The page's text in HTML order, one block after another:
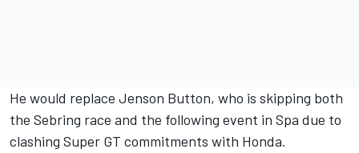
He would replace Jenson Button, who is skipping both
the Sebring race and the following event in Spa due to
clashing Super GT commitments with Honda.